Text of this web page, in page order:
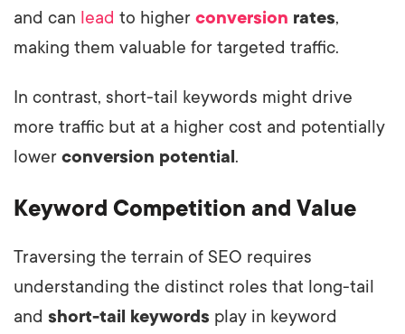
and can lead to higher conversion rates,
making them valuable for targeted traffic.
In contrast, short-tail keywords might drive
more traffic but at a higher cost and potentially
lower conversion potential .
Keyword Competition and Value
Traversing the terrain of SEO requires
understanding the distinct roles that long-tail
and short-tail keywords play in keyword